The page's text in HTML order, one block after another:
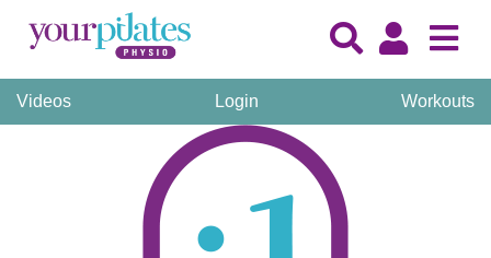
Videos Login Workouts